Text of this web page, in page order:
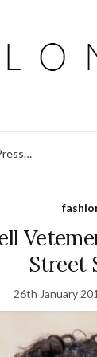
Street
26th January